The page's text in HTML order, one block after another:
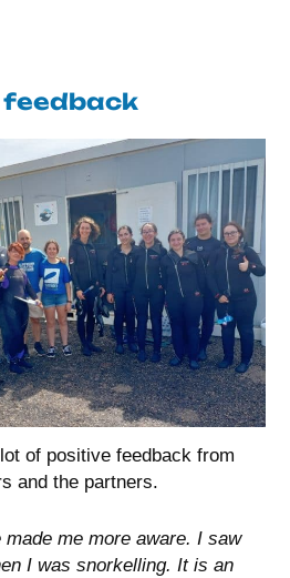
of positive feedback from
and the partners.
me more aware. I saw
I was snorkelling. It is an